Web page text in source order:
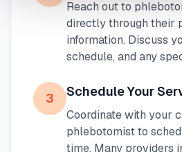
Reach out to
directly through their
information. Discuss
schedule, and any
3 Schedule Your
Coordinate with your
phlebotomist to
time. Many providers